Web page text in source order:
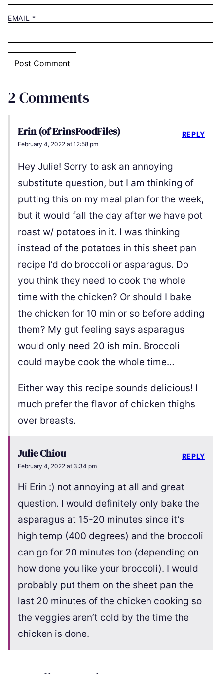
EMAIL *
2 Comments
Erin (of ErinsFoodFiles)
February 4, 2022 at 12:58 pm
Hey Julie! Sorry to ask an annoying
substitute question, but I am thinking of
putting this on my meal plan for the week,
but it would fall the day after we have pot
roast w/ potatoes in it. I was thinking
instead of the potatoes in this sheet pan
recipe I’d do broccoli or asparagus. Do
you think they need to cook the whole
time with the chicken? Or should I bake
the chicken for 10 min or so before adding
them? My gut feeling says asparagus
would only need 20 ish min. Broccoli
could maybe cook the whole time…
Either way this recipe sounds delicious! I
much prefer the flavor of chicken thighs
over breasts.
REPLY
Julie Chiou
February 4, 2022 at 3:34 pm
Hi Erin :) not annoying at all and great
question. I would definitely only bake the
asparagus at 15-20 minutes since it’s
high temp (400 degrees) and the broccoli
can go for 20 minutes too (depending on
how done you like your broccoli). I would
probably put them on the sheet pan the
last 20 minutes of the chicken cooking so
the veggies aren’t cold by the time the
chicken is done.
REPLY